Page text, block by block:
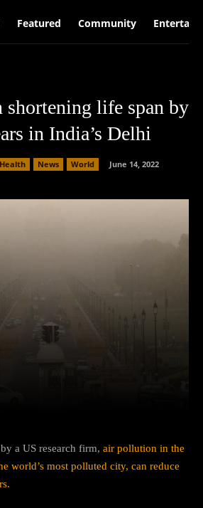
Featured Community
life span by
in India’s Delhi
Health News World June 14, 2022
a US research firm, air pollution in the
world’s most polluted city, can reduce